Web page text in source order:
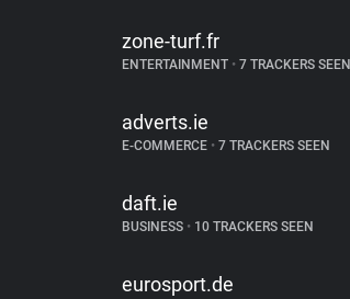
zone-turf.fr
ENTERTAINMENT •7 TRACKERS SEEN
adverts.ie
E-COMMERCE •7 TRACKERS SEEN
daft.ie
BUSINESS •10 TRACKERS SEEN
eurosport.de